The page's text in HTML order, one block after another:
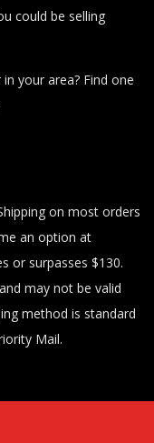
could be selling
your area? Find one
on most orders
an option at
or surpasses $130.
may not be valid
method is standard
Mail.